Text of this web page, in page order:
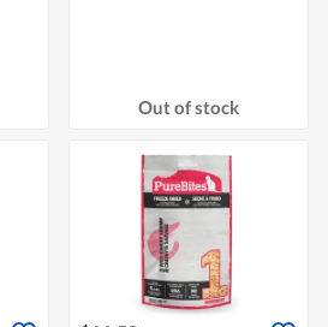
Out of stock